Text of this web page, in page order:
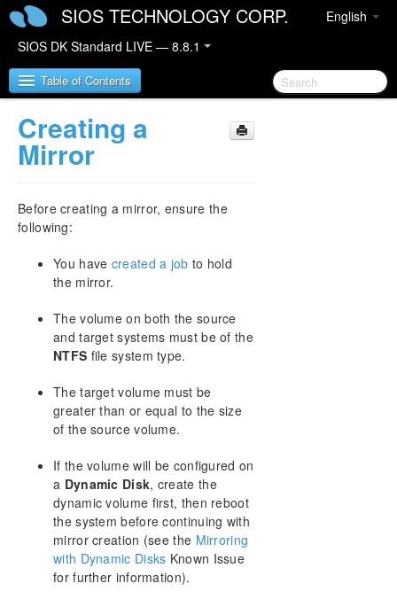
English
SIOS TECHNOLOGY CORP.
SIOS DK Standard LIVE — 8.8.1
Table of Contents
SIOS DataKeeper for Windows
SIOS DataKeeper for Windows Technical
Documentation
Introduction
Configuration
User Guide
Getting Started
Setup
Configuring Mirrors
Creating a Mirror
Creating Mirrors With Shared Volumes
Resource
Creating Mirrors With Multiple Targets
Switchover and Failover with Multiple Targets
Working With Jobs
Working With Mirrors
Working With Shared Volumes
Creating a
Mirror
Before creating a mirror, ensure the
following:
You have created a job to hold
the mirror.
The volume on both the source
and target systems must be of the
NTFS file system type.
The target volume must be
greater than or equal to the size
of the source volume.
If the volume will be configured on
a Dynamic Disk, create the
dynamic volume first, then reboot
the system before continuing with
mirror creation (see the Mirroring
with Dynamic Disks Known Issue
for further information).